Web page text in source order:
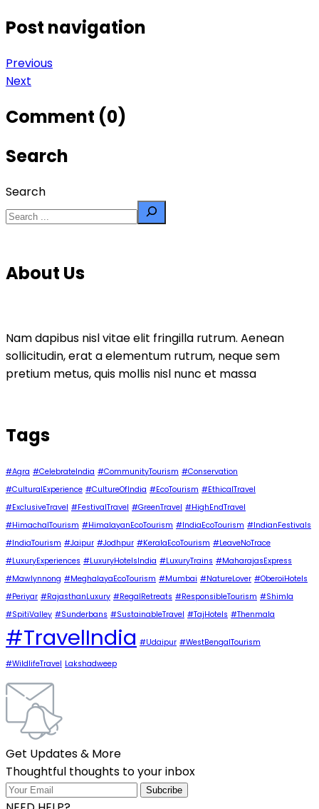
Post navigation
Previous
Next
Comment (0)
Search
Search
About Us
Nam dapibus nisl vitae elit fringilla rutrum. Aenean
sollicitudin, erat a elementum rutrum, neque sem
pretium metus, quis mollis nisl nunc et massa
Tags
#Agra #CelebrateIndia #CommunityTourism #Conservation
#CulturalExperience #CultureOfIndia #EcoTourism #EthicalTravel
#ExclusiveTravel #FestivalTravel #GreenTravel #HighEndTravel
#HimachalTourism #HimalayanEcoTourism #IndiaEcoTourism #IndianFestivals
#IndiaTourism #Jaipur #Jodhpur #KeralaEcoTourism #LeaveNoTrace
#LuxuryExperiences #LuxuryHotelsIndia #LuxuryTrains #MaharajasExpress
#Mawlynnong #MeghalayaEcoTourism #Mumbai #NatureLover #OberoiHotels
#Periyar #RajasthanLuxury #RegalRetreats #ResponsibleTourism #Shimla
#SpitiValley #Sunderbans #SustainableTravel #TajHotels #Thenmala
#TravelIndia #Udaipur #WestBengalTourism
#WildlifeTravel Lakshadweep
Get Updates & More
Thoughtful thoughts to your inbox